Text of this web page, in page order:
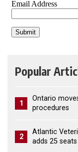
Popular
1
Ontario
procedures
2
Atlantic
adds 25 seats